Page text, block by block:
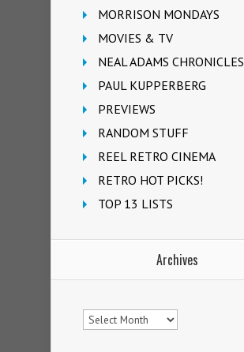
MORRISON MONDAYS
MOVIES & TV
NEAL ADAMS CHRONICLES
PAUL KUPPERBERG
PREVIEWS
RANDOM STUFF
REEL RETRO CINEMA
RETRO HOT PICKS!
TOP 13 LISTS
Archives
Archives